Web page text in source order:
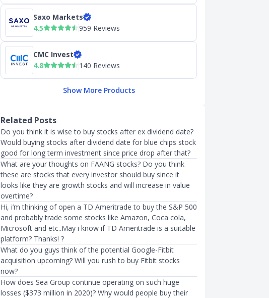
Saxo Markets
4.5
959 Reviews
CMC Invest
4.8
140 Reviews
Show More Products
Related Posts
Do you think it is wise to buy stocks after ex dividend date?
Would buying stocks after dividend date for blue chips stock
good for long term investment since price drop after that?
What are your thoughts on FAANG stocks? Do you think
these are stocks that every investor should buy since it
looks like they are growth stocks and will increase in value
overtime?
Hi, i’m thinking of open a TD Ameritrade to buy the S&P 500
and probably trade some stocks like Amazon, Coca cola,
Microsoft and etc..May i know if TD Ameritrade is a suitable
platform? Thanks! ?
What do you guys think of the potential Google-Fitbit
acquisition upcoming? Will you rush to buy Fitbit stocks
now?
How does Sea Group continue operating on such huge
losses ($373 million in 2020)? Why would people buy their